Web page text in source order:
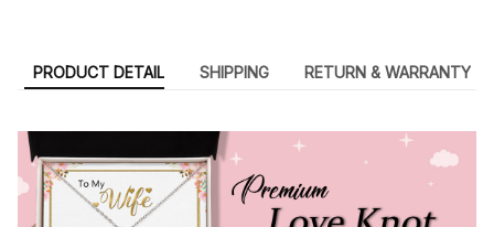
PRODUCT DETAIL SHIPPING RETURN & WARRANTY